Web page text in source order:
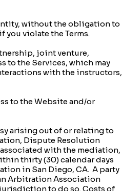
entity, without the obligation to
you violate the Terms.
joint venture,
to the Services, which may
with the instructors,
to the Website and/or
arising out of or relating to
Dispute Resolution
with the mediation,
thirty (30) calendar days
in San Diego, CA. A party
Arbitration Association
to do so. Costs of